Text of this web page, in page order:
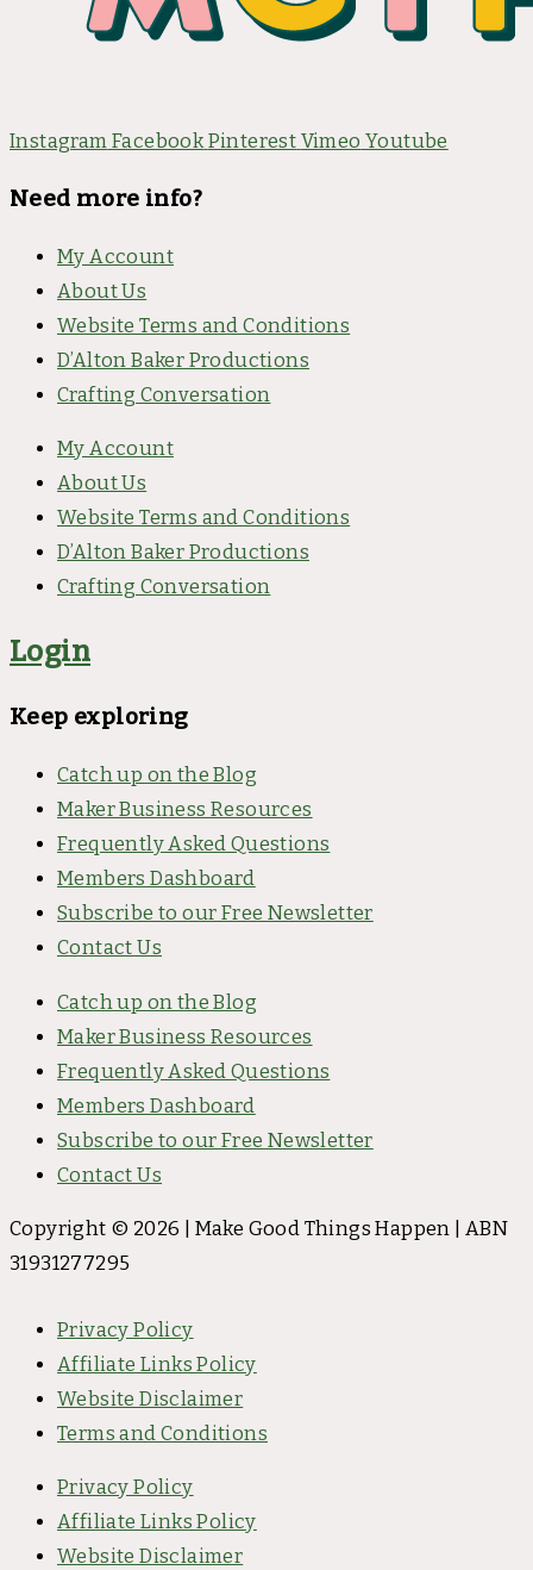
Instagram Facebook Pinterest Vimeo Youtube
Need more info?
My Account
About Us
Website Terms and Conditions
D’Alton Baker Productions
Crafting Conversation
My Account
About Us
Website Terms and Conditions
D’Alton Baker Productions
Crafting Conversation
Login
Keep exploring
Catch up on the Blog
Maker Business Resources
Frequently Asked Questions
Members Dashboard
Subscribe to our Free Newsletter
Contact Us
Catch up on the Blog
Maker Business Resources
Frequently Asked Questions
Members Dashboard
Subscribe to our Free Newsletter
Contact Us
Copyright © 2026 | Make Good Things Happen | ABN
31931277295
Privacy Policy
Affiliate Links Policy
Website Disclaimer
Terms and Conditions
Privacy Policy
Affiliate Links Policy
Website Disclaimer